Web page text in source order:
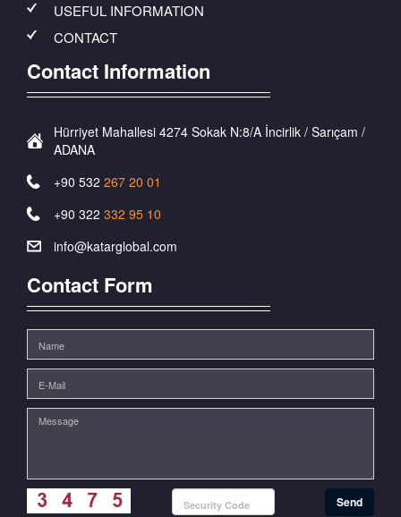
USEFUL INFORMATION
CONTACT
Contact Information
Hürriyet Mahallesi 4274 Sokak N:8/A İncirlik / Sarıçam /
ADANA
+90 532 267 20 01
+90 322 332 95 10
info@katarglobal.com
Contact Form